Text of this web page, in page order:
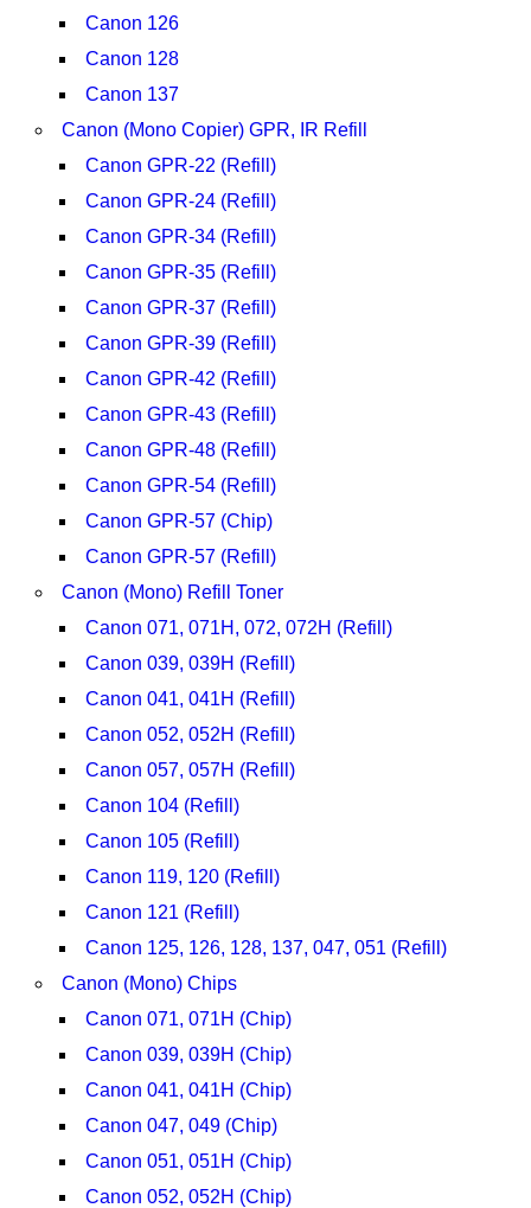
Canon 126
Canon 128
Canon 137
Canon (Mono Copier) GPR, IR Refill
Canon GPR-22 (Refill)
Canon GPR-24 (Refill)
Canon GPR-34 (Refill)
Canon GPR-35 (Refill)
Canon GPR-37 (Refill)
Canon GPR-39 (Refill)
Canon GPR-42 (Refill)
Canon GPR-43 (Refill)
Canon GPR-48 (Refill)
Canon GPR-54 (Refill)
Canon GPR-57 (Chip)
Canon GPR-57 (Refill)
Canon (Mono) Refill Toner
Canon 071, 071H, 072, 072H (Refill)
Canon 039, 039H (Refill)
Canon 041, 041H (Refill)
Canon 052, 052H (Refill)
Canon 057, 057H (Refill)
Canon 104 (Refill)
Canon 105 (Refill)
Canon 119, 120 (Refill)
Canon 121 (Refill)
Canon 125, 126, 128, 137, 047, 051 (Refill)
Canon (Mono) Chips
Canon 071, 071H (Chip)
Canon 039, 039H (Chip)
Canon 041, 041H (Chip)
Canon 047, 049 (Chip)
Canon 051, 051H (Chip)
Canon 052, 052H (Chip)